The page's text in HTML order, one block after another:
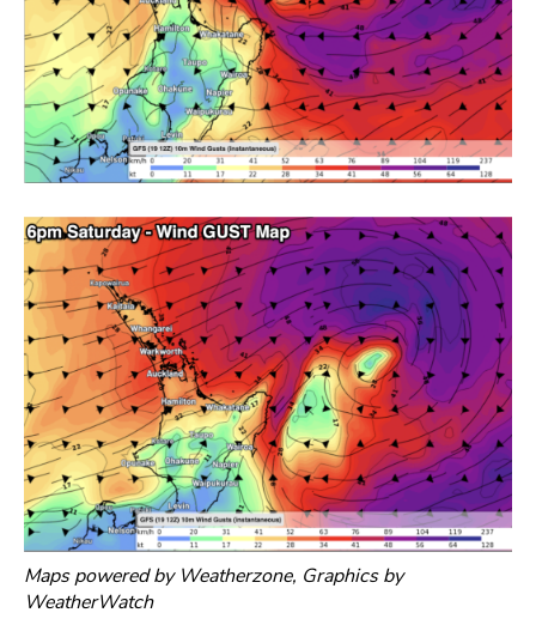
Maps powered by Weatherzone, Graphics by
WeatherWatch